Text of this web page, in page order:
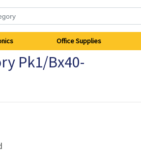
Office Supplies
Pk1/Bx40-